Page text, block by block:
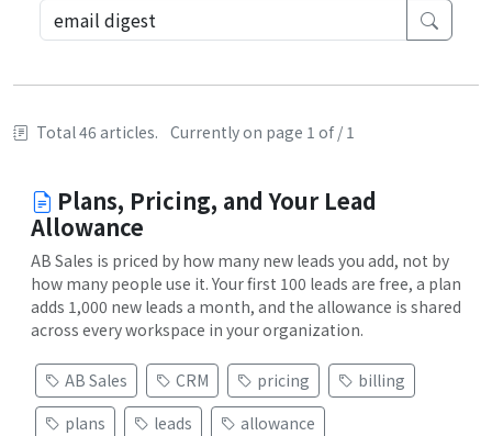
Total 46 articles. Currently on page 1 of / 1
Plans, Pricing, and Your Lead
Allowance
AB Sales is priced by how many new leads you add, not by
how many people use it. Your first 100 leads are free, a plan
adds 1,000 new leads a month, and the allowance is shared
across every workspace in your organization.
AB Sales CRM pricing
billing
plans
leads
allowance